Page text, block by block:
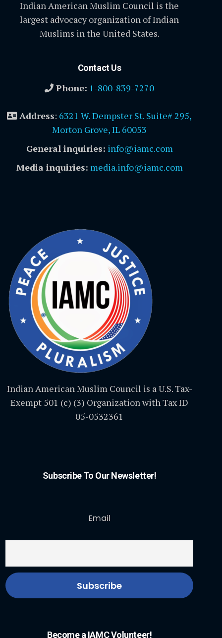
Indian American Muslim Council is the
largest advocacy organization of Indian
Muslims in the United States.
Contact Us
Phone: 1-800-839-7270
Address: 6321 W. Dempster St. Suite# 295,
Morton Grove, IL 60053
General inquiries: info@iamc.com
Media inquiries: media.info@iamc.com
Indian American Muslim Council is a U.S. Tax-
Exempt 501 (c) (3) Organization with Tax ID
05-0532361
Subscribe To Our Newsletter!
Email
Become a IAMC Volunteer!